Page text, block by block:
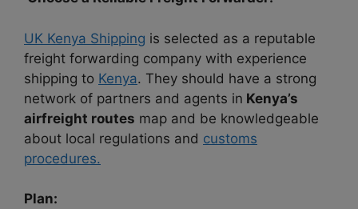
UK Kenya Shipping is selected as a reputable
freight forwarding company with experience
shipping to Kenya. They should have a strong
network of partners and agents in Kenya’s
airfreight routes map and be knowledgeable
about local regulations and customs
procedures.
Plan: